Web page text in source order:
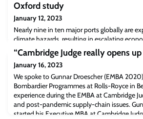
Oxford study
January 12, 2023
Nearly nine in ten major ports globally are
climate hazards, resulting in escalating
global trade, according to new research from
Oxford’s Environmental Change Institute
“Cambridge Judge really opens
January 16, 2023
We spoke to Gunnar Droescher (EMBA
Bombardier Programmes at Rolls-Royce in
experience during the EMBA at Cambridge
and post-pandemic supply-chain issues.
started his Executive MBA at Cambridge